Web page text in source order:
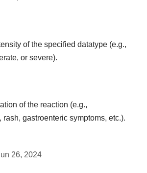
of the specified datatype (e.g.,
or severe).
of the reaction (e.g.,
rash, gastroenteric symptoms, etc.).
26, 2024